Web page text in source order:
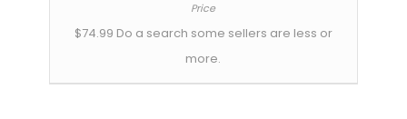
$74.99 Do a search some sellers are less or
more.